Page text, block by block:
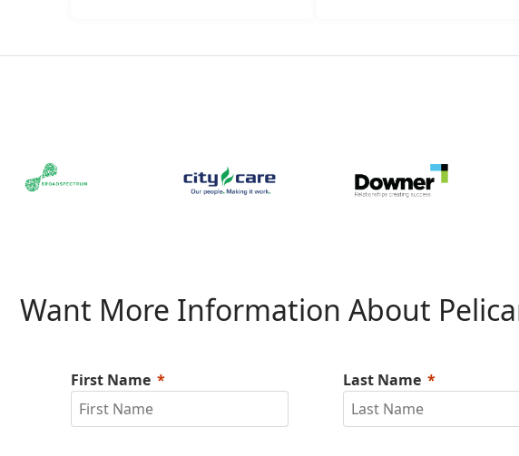
Want More Information About
First Name Last Name